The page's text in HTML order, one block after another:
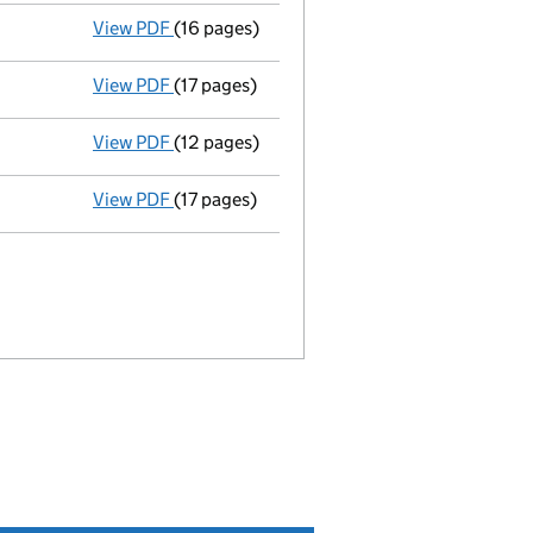
View PDF Accounts
(16 pages)
View PDF Accounts
(17 pages)
View PDF Accounts
(12 pages)
View PDF Memorandum and Articles of
(17 pages)